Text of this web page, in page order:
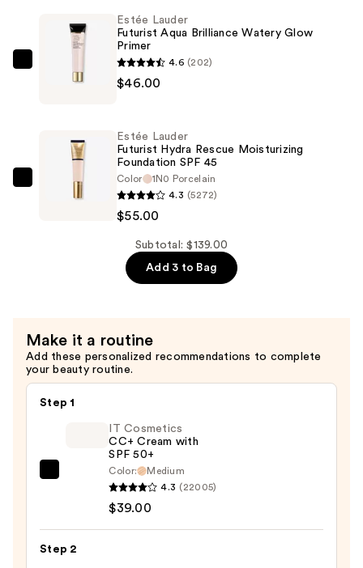
Brightening
Concealer
Lauder
Brilliance
Watery
Primer
Estée Lauder
Futurist Aqua Brilliance Watery Glow
Primer
4.6 (202)
$46.00
45
—
$55.00
Estée Lauder
Futurist Hydra Rescue Moisturizing
Foundation SPF 45
Color
1N0 Porcelain
4.3 (5272)
$55.00
Subtotal: $139.00
Add 3 to Bag
Make it a routine
Add these personalized recommendations to complete
your beauty routine.
Step 1
with
IT Cosmetics
CC+ Cream with
SPF 50+
Color:
Medium
4.3 (22005)
$39.00
Step 2